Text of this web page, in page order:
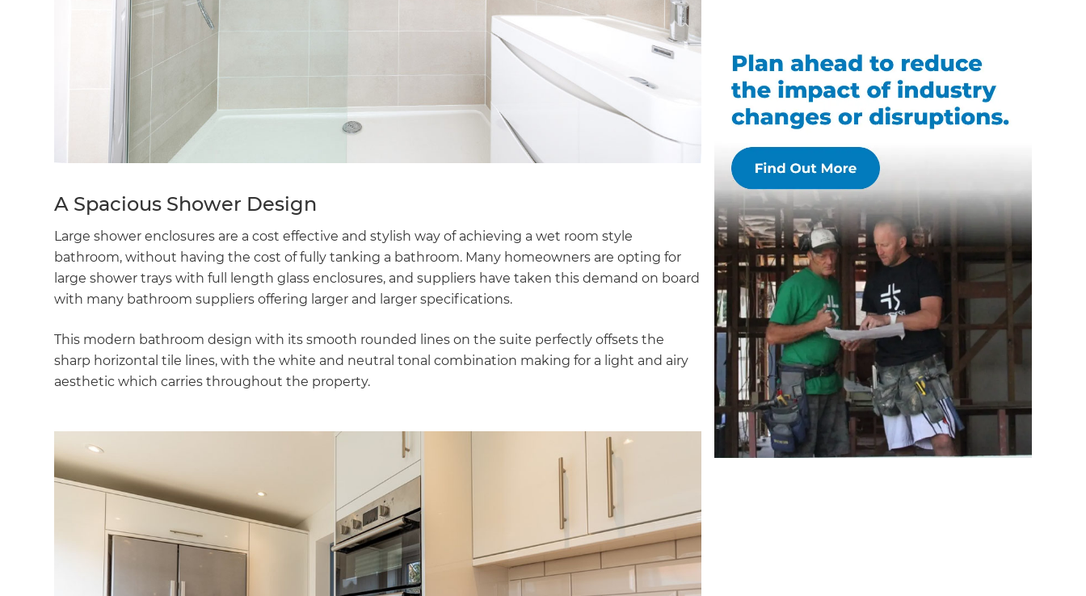
Get a FREE
digital
copy of
Handbook!
Just sign up to our newsletter
GET RENOVATE HANDBOOK
A Spacious Shower Design
Large shower enclosures are a cost effective and stylish way of achieving a wet room style
bathroom, without having the cost of fully tanking a bathroom. Many homeowners are opting for
large shower trays with full length glass enclosures, and suppliers have taken this demand on board
with many bathroom suppliers offering larger and larger specifications.
This modern bathroom design with its smooth rounded lines on the suite perfectly offsets the
sharp horizontal tile lines, with the white and neutral tonal combination making for a light and airy
aesthetic which carries throughout the property.